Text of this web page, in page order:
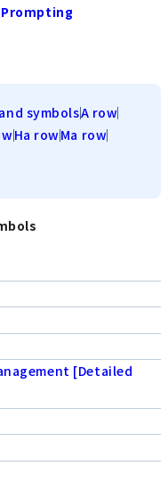
symbolsA row
Ha rowMa row
[Detailed